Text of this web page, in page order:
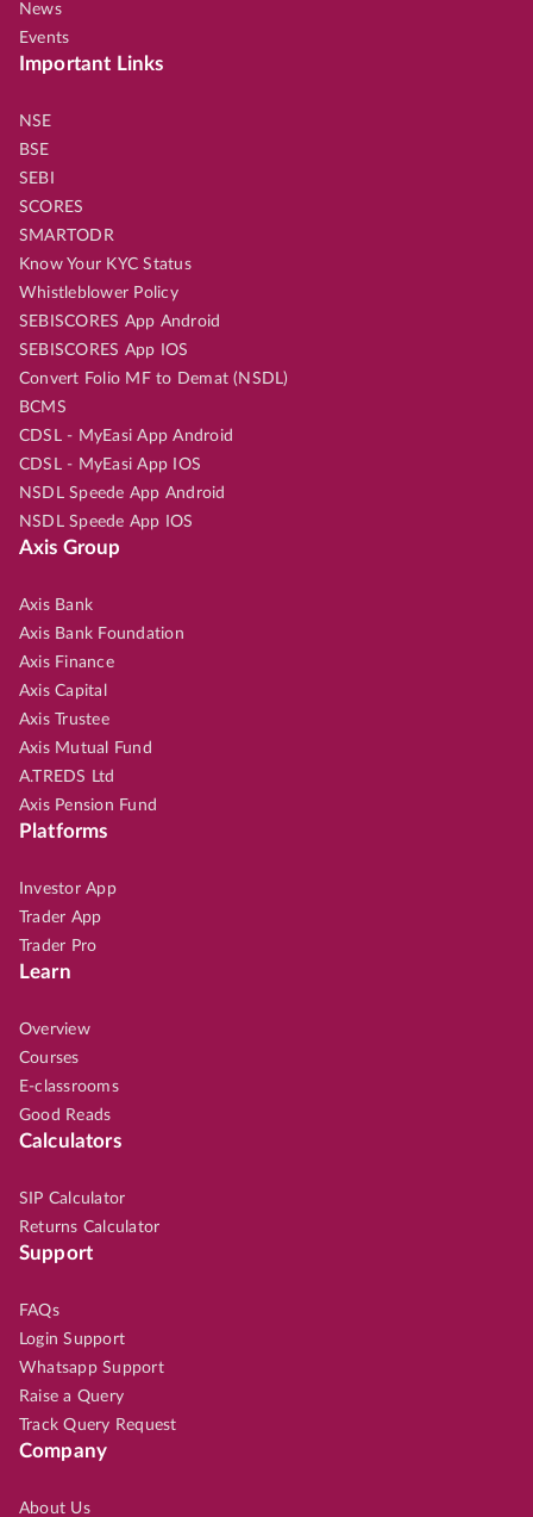
News
Events
Important Links
NSE
BSE
SEBI
SCORES
SMARTODR
Know Your KYC Status
Whistleblower Policy
SEBISCORES App Android
SEBISCORES App IOS
Convert Folio MF to Demat (NSDL)
BCMS
CDSL - MyEasi App Android
CDSL - MyEasi App IOS
NSDL Speede App Android
NSDL Speede App IOS
Axis Group
Axis Bank
Axis Bank Foundation
Axis Finance
Axis Capital
Axis Trustee
Axis Mutual Fund
A.TREDS Ltd
Axis Pension Fund
Platforms
Investor App
Trader App
Trader Pro
Learn
Overview
Courses
E-classrooms
Good Reads
Calculators
SIP Calculator
Returns Calculator
Support
FAQs
Login Support
Whatsapp Support
Raise a Query
Track Query Request
Company
About Us